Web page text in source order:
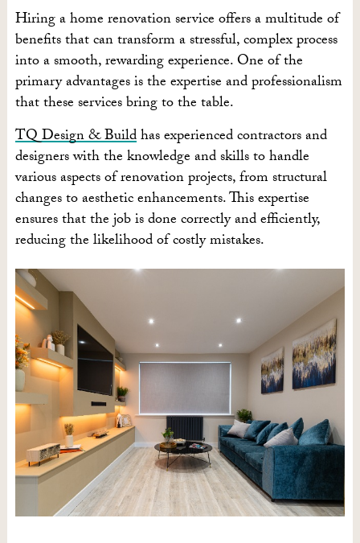
Hiring a home renovation service offers a multitude of
benefits that can transform a stressful, complex process
into a smooth, rewarding experience. One of the
primary advantages is the expertise and professionalism
that these services bring to the table.
TQ Design & Buildhas experienced contractors and
designers with the knowledge and skills to handle
various aspects of renovation projects, from structural
changes to aesthetic enhancements. This expertise
ensures that the job is done correctly and efficiently,
reducing the likelihood of costly mistakes.